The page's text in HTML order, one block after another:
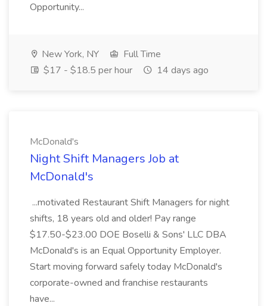
Opportunity...
New York, NY
Full Time
$17 - $18.5 per hour
14 days ago
McDonald's
Night Shift Managers Job at
McDonald's
...motivated Restaurant Shift Managers for night
shifts, 18 years old and older! Pay range
$17.50-$23.00 DOE Boselli & Sons' LLC DBA
McDonald's is an Equal Opportunity Employer.
Start moving forward safely today McDonald's
corporate-owned and franchise restaurants
have...